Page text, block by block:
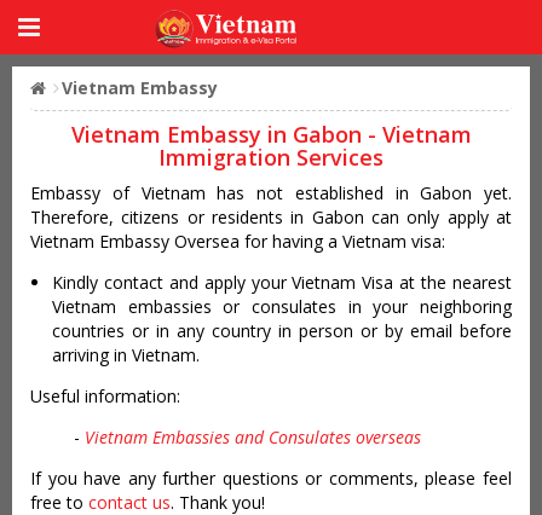
Vietnam Embassy
Vietnam Embassy in Gabon - Vietnam
Immigration Services
Embassy of Vietnam has not established in Gabon yet.
Therefore, citizens or residents in Gabon can only apply at
Vietnam Embassy Oversea for having a Vietnam visa:
Kindly contact and apply your Vietnam Visa at the nearest
Vietnam embassies or consulates in your neighboring
countries or in any country in person or by email before
arriving in Vietnam.
Useful information:
- Vietnam Embassies and Consulates overseas
If you have any further questions or comments, please feel
free to contact us. Thank you!